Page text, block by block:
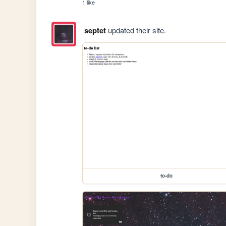
1 like
septetupdated their site.
to-do